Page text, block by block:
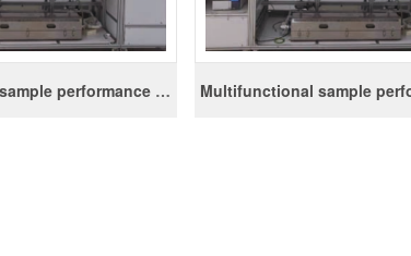
Multifunctional sample performance evaluation device